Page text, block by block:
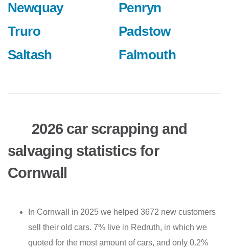
Newquay
Truro
Saltash
Penryn
Padstow
Falmouth
2026 car scrapping and
salvaging statistics for
Cornwall
In Cornwall in 2025 we helped 3672 new customers
sell their old cars. 7% live in Redruth, in which we
quoted for the most amount of cars, and only 0.2%